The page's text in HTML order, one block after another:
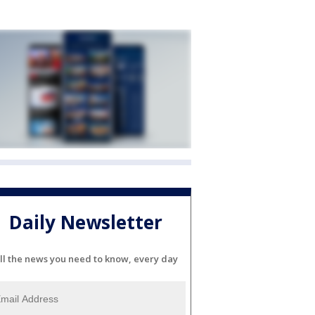
Daily Newsletter
the news you need to know, every day